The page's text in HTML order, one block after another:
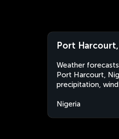
Port
Weather
Port Harcourt,
precipitation,
Nigeria